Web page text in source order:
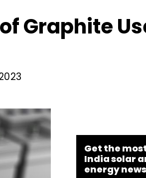
Graphite
Get the
India solar
energy